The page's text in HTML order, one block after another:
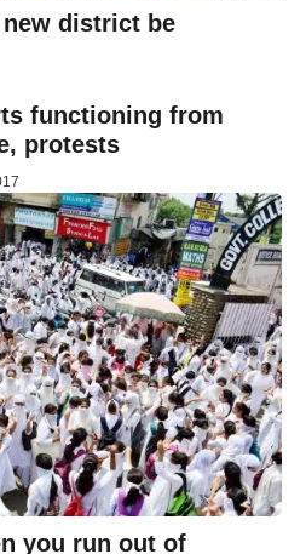
district be
functioning from
protests
you run out of